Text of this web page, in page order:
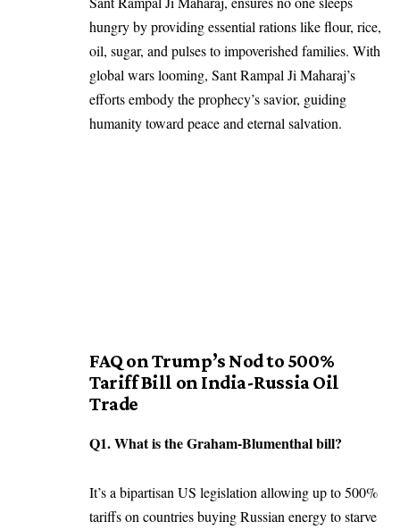
hungry by providing essential rations like flour, rice,
oil, sugar, and pulses to impoverished families. With
global wars looming, Sant Rampal Ji Maharaj’s
efforts embody the prophecy’s savior, guiding
humanity toward peace and eternal salvation.
FAQ on Trump’s Nod to 500%
Tariff Bill on India-Russia Oil
Trade
Q1. What is the Graham-Blumenthal bill?
It’s a bipartisan US legislation allowing up to 500%
tariffs on countries buying Russian energy to starve